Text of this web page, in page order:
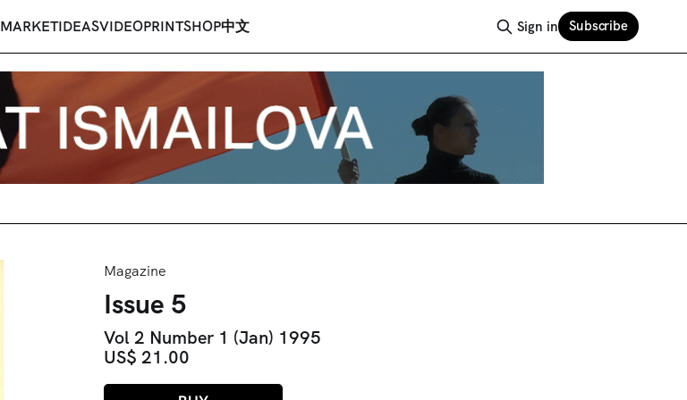
MARKETIDEASVIDEOPRINTSHOP中文 Sign in Subscribe
Magazine
Issue 5
Vol 2 Number 1 (Jan) 1995
US$ 21.00